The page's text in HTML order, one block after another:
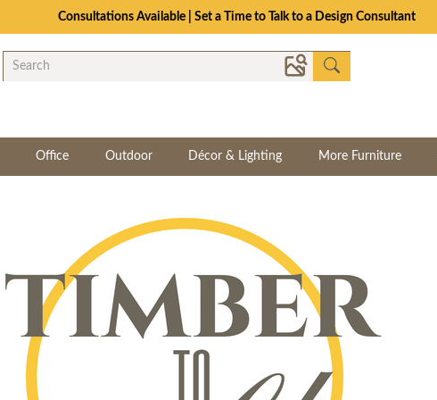
Consultations Available | Set a Time to Talk to a Design Consultant
Office Outdoor Décor & Lighting More Furniture